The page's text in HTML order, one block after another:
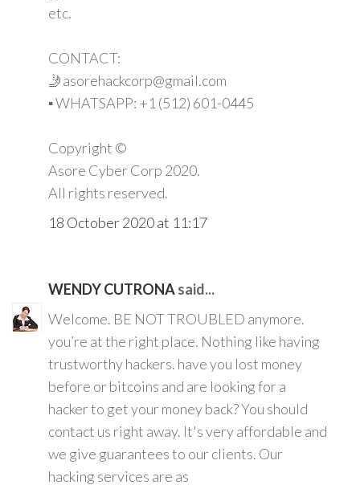
etc.
CONTACT:
🤳asorehackcorp@gmail.com
▪︎︎ WHATSAPP: +1 (512) 601-0445
Copyright ©️
Asore Cyber Corp 2020.
All rights reserved.
18 October 2020 at 11:17
WENDY CUTRONAsaid...
Welcome. BE NOT TROUBLED anymore.
you’re at the right place. Nothing like having
trustworthy hackers. have you lost money
before or bitcoins and are looking for a
hacker to get your money back? You should
contact us right away. It's very affordable and
we give guarantees to our clients. Our
hacking services are as